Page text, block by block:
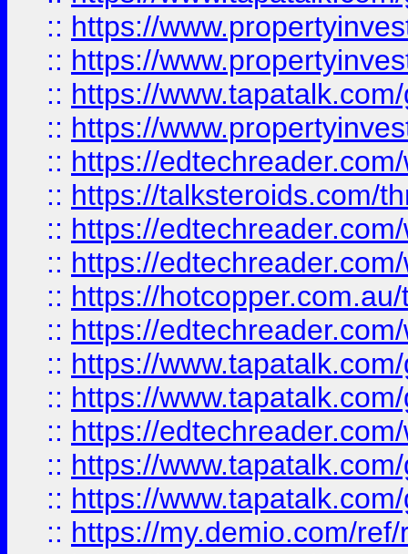
:: https://
:: https://
:: https://
:: https://
:: https://
:: https://talksteroids.com/
:: https://
:: https://
:: https://
:: https://
:: https://
:: https://
:: https://
:: https://
:: https://
:: https://my.demio.com/